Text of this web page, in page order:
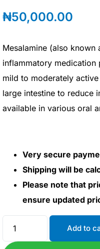
₦50,000.00
Mesalamine (also
inflammatory
mild to moderately
large intestine to reduce
available in various oral
Very secure
Shipping will be
Please note that
ensure updated
Add to